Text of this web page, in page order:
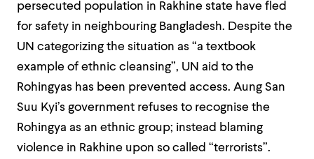
persecuted population in Rakhine state have fled
for safety in neighbouring Bangladesh. Despite the
UN categorizing the situation as “a textbook
example of ethnic cleansing”, UN aid to the
Rohingyas has been prevented access. Aung San
Suu Kyi’s government refuses to recognise the
Rohingya as an ethnic group; instead blaming
violence in Rakhine upon so called “terrorists”.